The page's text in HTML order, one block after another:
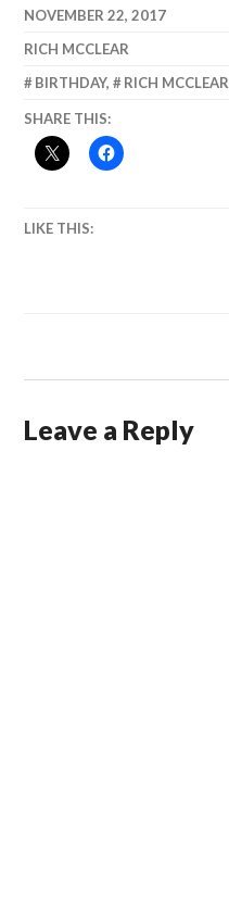
Our
NOVEMBER 22, 2017
RICH MCCLEAR
BIRTHDAY, RICH MCCLEAR
SHARE THIS:
LIKE THIS:
Leave a Reply